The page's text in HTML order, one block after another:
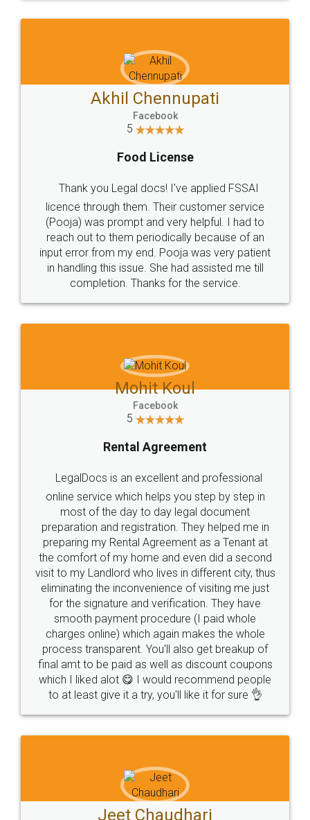
Sitemap Shipping Policy Terms & Conditions